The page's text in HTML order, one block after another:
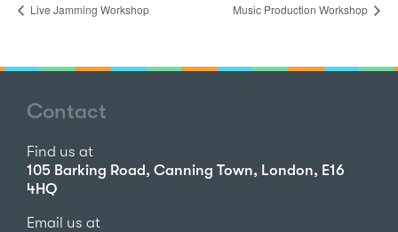
Live Jamming Workshop Music Production Workshop
Contact
Find us at
105 Barking Road, Canning Town, London, E16
4HQ
Email us at